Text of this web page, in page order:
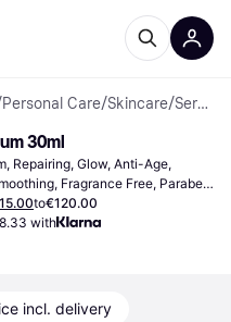
Personal Care/Skincare/ Serums & Face Oils
30ml
Repairing, Glow, Anti-Age,
Fragrance Free, Paraben
Hyaluronic Acid,
to€120.00
with
incl. delivery